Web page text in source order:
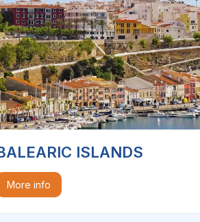
ISLANDS
More info